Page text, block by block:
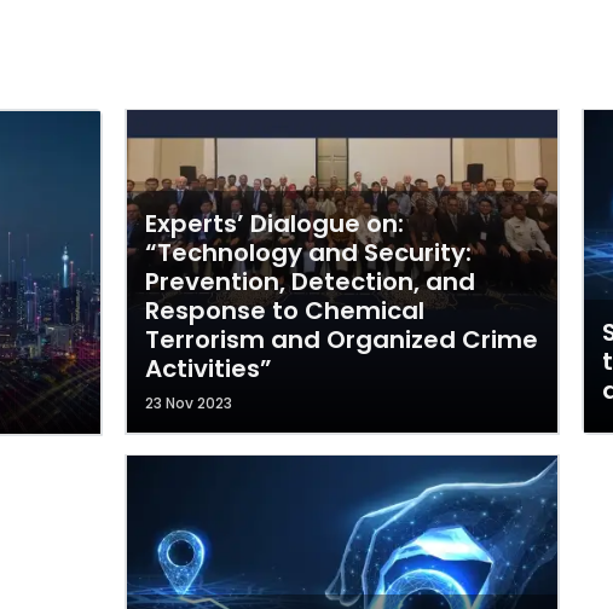
Experts’ Dialogue on:
“Technology and Security:
Prevention, Detection, and
Response to Chemical
Terrorism and Organized Crime
Activities”
23 Nov 2023